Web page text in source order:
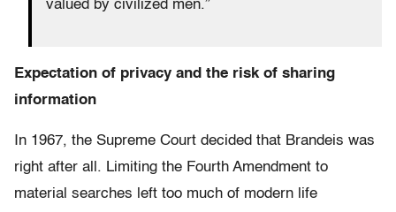
valued by civilized men.”
Expectation of privacy and the risk of sharing
information
In 1967, the Supreme Court decided that Brandeis was
right after all. Limiting the Fourth Amendment to
material searches left too much of modern life